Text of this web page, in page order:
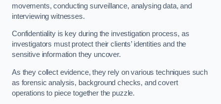
movements, conducting surveillance, analysing data, and
interviewing witnesses.
Confidentiality is key during the investigation process, as
investigators must protect their clients’ identities and the
sensitive information they uncover.
As they collect evidence, they rely on various techniques such
as forensic analysis, background checks, and covert
operations to piece together the puzzle.